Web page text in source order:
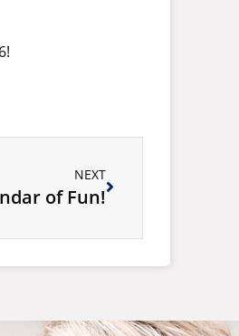
NEXT
of Fun!